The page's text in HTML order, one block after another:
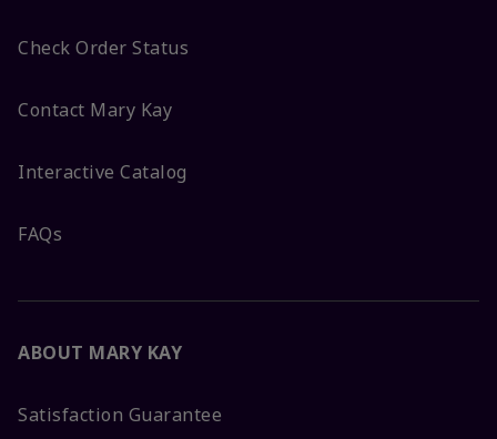
Check Order Status
Contact Mary Kay
Interactive Catalog
FAQs
ABOUT MARY KAY
Satisfaction Guarantee